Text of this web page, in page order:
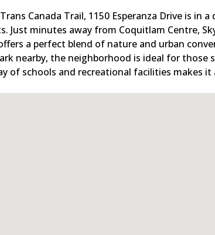
Canada Trail, 1150 Esperanza Drive is in a
minutes away from Coquitlam Centre,
a perfect blend of nature and urban
nearby, the neighborhood is ideal for those
of schools and recreational facilities makes it